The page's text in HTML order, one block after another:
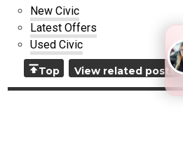
New Civic
Latest Offers
Used Civic
Top View related posts